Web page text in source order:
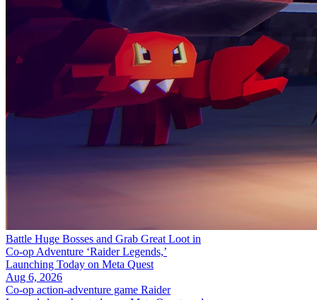
Battle Huge Bosses and Grab Great Loot in
Co-op Adventure ‘Raider Legends,’
Launching Today on Meta Quest
Aug 6, 2026
Co-op action-adventure game Raider